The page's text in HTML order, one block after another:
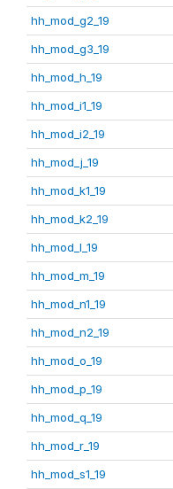
hh_mod_g2_19
hh_mod_g3_19
hh_mod_h_19
hh_mod_i1_19
hh_mod_i2_19
hh_mod_j_19
hh_mod_k1_19
hh_mod_k2_19
hh_mod_l_19
hh_mod_m_19
hh_mod_n1_19
hh_mod_n2_19
hh_mod_o_19
hh_mod_p_19
hh_mod_q_19
hh_mod_r_19
hh_mod_s1_19